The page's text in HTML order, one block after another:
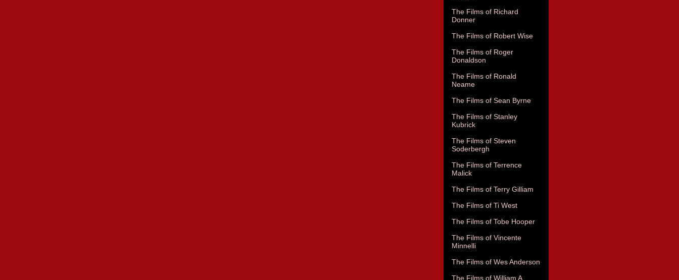
The Films of Richard
Donner
The Films of Robert Wise
The Films of Roger
Donaldson
The Films of Ronald
Neame
The Films of Sean Byrne
The Films of Stanley
Kubrick
The Films of Steven
Soderbergh
The Films of Terrence
Malick
The Films of Terry Gilliam
The Films of Ti West
The Films of Tobe Hooper
The Films of Vincente
Minnelli
The Films of Wes Anderson
The Films of William A.